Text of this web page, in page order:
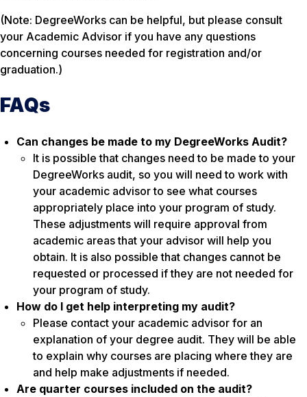
(Note: DegreeWorks can be helpful, but please consult
your Academic Advisor if you have any questions
concerning courses needed for registration and/or
graduation.)
FAQs
Can changes be made to my DegreeWorks Audit?
It is possible that changes need to be made to your
DegreeWorks audit, so you will need to work with
your academic advisor to see what courses
appropriately place into your program of study.
These adjustments will require approval from
academic areas that your advisor will help you
obtain. It is also possible that changes cannot be
requested or processed if they are not needed for
your program of study.
How do I get help interpreting my audit?
Please contact your academic advisor for an
explanation of your degree audit. They will be able
to explain why courses are placing where they are
and help make adjustments if needed.
Are quarter courses included on the audit?